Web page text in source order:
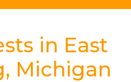
in East
Michigan